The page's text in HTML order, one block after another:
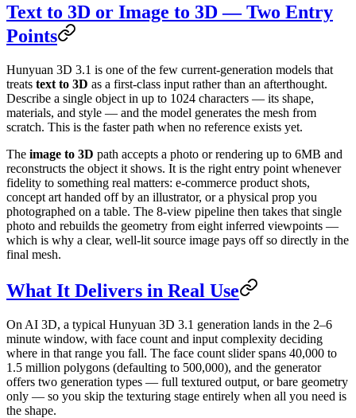
Text to 3D or Image to 3D — Two Entry
Points
Hunyuan 3D 3.1 is one of the few current-generation models that
treats text to 3D as a first-class input rather than an afterthought.
Describe a single object in up to 1024 characters — its shape,
materials, and style — and the model generates the mesh from
scratch. This is the faster path when no reference exists yet.
The image to 3D path accepts a photo or rendering up to 6MB and
reconstructs the object it shows. It is the right entry point whenever
fidelity to something real matters: e-commerce product shots,
concept art handed off by an illustrator, or a physical prop you
photographed on a table. The 8-view pipeline then takes that single
photo and rebuilds the geometry from eight inferred viewpoints —
which is why a clear, well-lit source image pays off so directly in the
final mesh.
What It Delivers in Real Use
On AI 3D, a typical Hunyuan 3D 3.1 generation lands in the 2–6
minute window, with face count and input complexity deciding
where in that range you fall. The face count slider spans 40,000 to
1.5 million polygons (defaulting to 500,000), and the generator
offers two generation types — full textured output, or bare geometry
only — so you skip the texturing stage entirely when all you need is
the shape.